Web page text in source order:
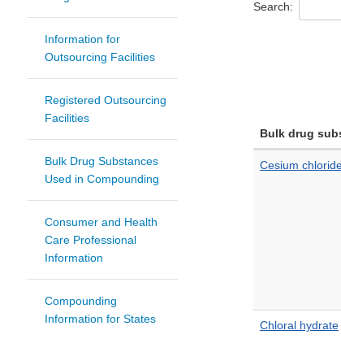
Information for
Outsourcing Facilities
Registered Outsourcing
Facilities
Bulk Drug Substances
Used in Compounding
Consumer and Health
Care Professional
Information
Compounding
Information for States
Search:
Bulk drug
Cesium
Chloral hydrate